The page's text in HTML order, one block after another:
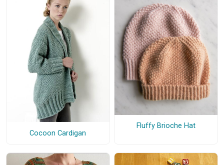
Cocoon Cardigan
Fluffy Brioche Hat